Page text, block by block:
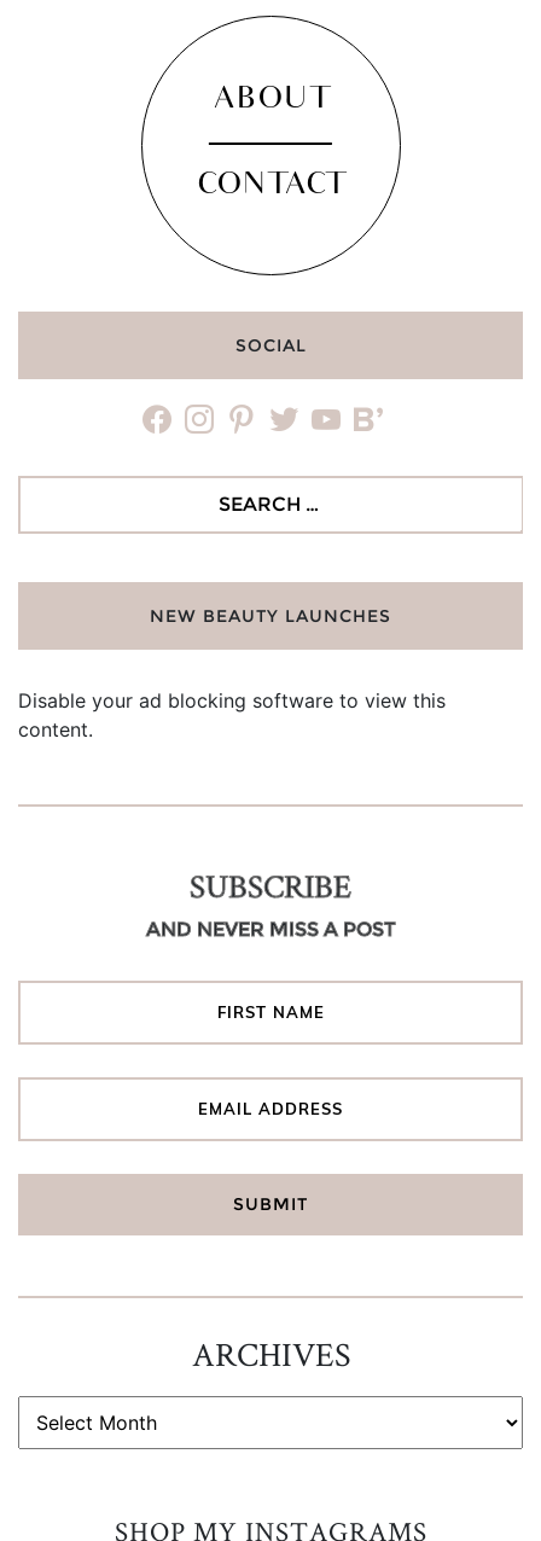
ABOUT
CONTACT
SOCIAL
facebookinstagrampinteresttwitteryoutubebloglovin
NEW BEAUTY LAUNCHES
Disable your ad blocking software to view this
content.
SUBSCRIBE
AND NEVER MISS A POST
ARCHIVES
ARCHIVES
SHOP MY INSTAGRAMS